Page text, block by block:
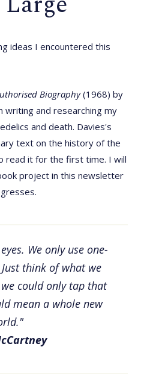
ideas I encountered this
Biography(1968) by
writing and researching my
and death. Davies's
text on the history of the
read it for the first time. I will
project in this newsletter
We only use one-
think of what we
could only tap that
mean a whole new